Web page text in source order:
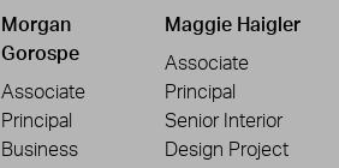
Morgan
Gorospe
Associate
Principal
Business
Maggie Haigler
Associate
Principal
Senior Interior
Design Project